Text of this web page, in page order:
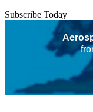
Subscribe Today